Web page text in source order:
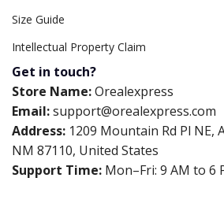
Size Guide
Intellectual Property Claim
Get in touch?
Store Name:Orealexpress
Email:support@orealexpress.com
Address: 1209 Mountain Rd Pl NE,
NM 87110, United States
Support Time: Mon–Fri: 9 AM to 6